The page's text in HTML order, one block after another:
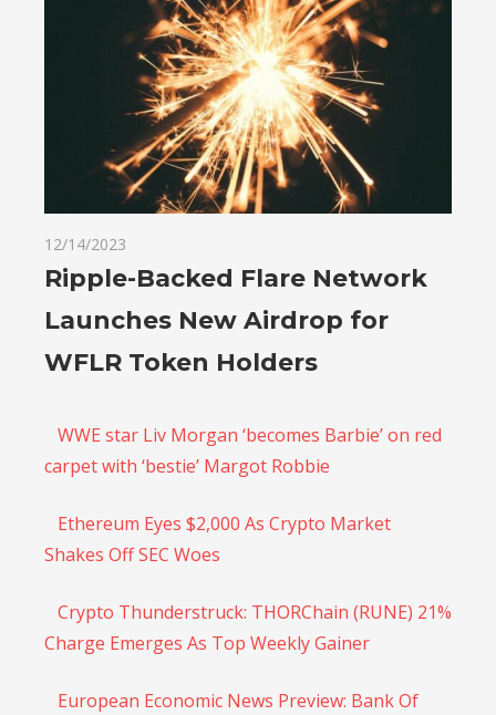
12/14/2023
Ripple-Backed Flare Network
Launches New Airdrop for
WFLR Token Holders
WWE star Liv Morgan ‘becomes Barbie’ on red
carpet with ‘bestie’ Margot Robbie
Ethereum Eyes $2,000 As Crypto Market
Shakes Off SEC Woes
Crypto Thunderstruck: THORChain (RUNE) 21%
Charge Emerges As Top Weekly Gainer
European Economic News Preview: Bank Of